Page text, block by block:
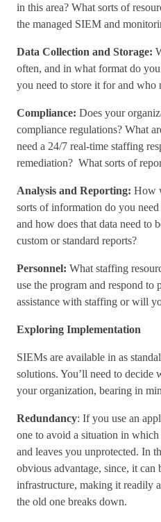
in this area? What sorts of
the managed SIEM and
Data Collection and Storage:
often, and in what format do
you need to store it for and who
Compliance: Does your
compliance regulations? What
need a 24/7 real-time staffing
remediation? What sorts of
Analysis and Reporting: How
sorts of information do you
and how does that data need to
custom or standard reports?
Personnel: What staffing
use the program and respond
assistance with staffing or will
Exploring Implementation
SIEMs are available in as
solutions. You’ll need to decide
your organization, bearing in
Redundancy: If you use an
one to avoid a situation in
and leaves you unprotected. In
obvious advantage, since, it
infrastructure, making it readily
the old one breaks down.